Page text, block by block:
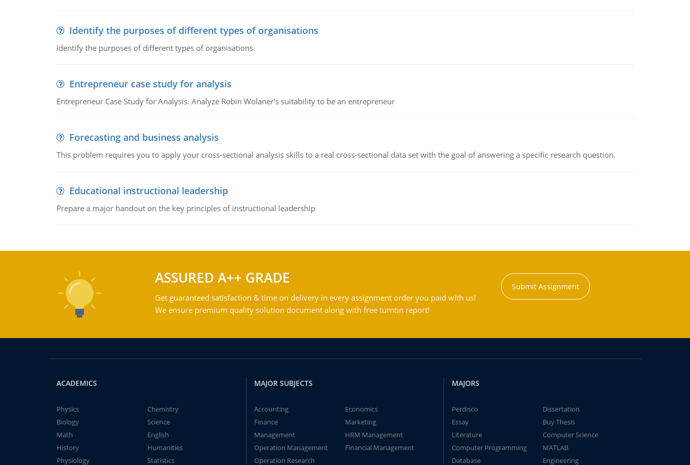
Identify the purposes of different types of organisations
Identify the purposes of different types of organisations.
Entrepreneur case study for analysis
Entrepreneur Case Study for Analysis. Analyze Robin Wolaner's suitability to be an entrepreneur
Forecasting and business analysis
This problem requires you to apply your cross-sectional analysis skills to a real cross-sectional data set with the goal of answering a specific research question.
Educational instructional leadership
Prepare a major handout on the key principles of instructional leadership
ASSURED A++ GRADE
Get guaranteed satisfaction & time on delivery in every assignment order you paid with us!
We ensure premium quality solution document along with free turntin report!
Submit Assignment
ACADEMICS
Physics
Chemistry
Biology
Science
Math
English
History
Humanities
Physiology
Statistics
MAJOR SUBJECTS
Accounting
Economics
Finance
Marketing
Management
HRM Management
Operation Management
Financial Management
Operation Research
MAJORS
Perdisco
Dissertation
Essay
Buy Thesis
Literature
Computer Science
Computer Programming
MATLAB
Database
Engineering